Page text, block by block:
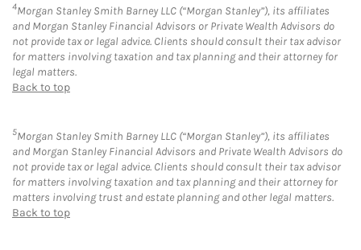
4Morgan Stanley Smith Barney LLC (“Morgan Stanley”), its affiliates
and Morgan Stanley Financial Advisors or Private Wealth Advisors do
not provide tax or legal advice. Clients should consult their tax advisor
for matters involving taxation and tax planning and their attorney for
legal matters.
Back to top
5Morgan Stanley Smith Barney LLC (“Morgan Stanley”), its affiliates
and Morgan Stanley Financial Advisors and Private Wealth Advisors do
not provide tax or legal advice. Clients should consult their tax advisor
for matters involving taxation and tax planning and their attorney for
matters involving trust and estate planning and other legal matters.
Back to top